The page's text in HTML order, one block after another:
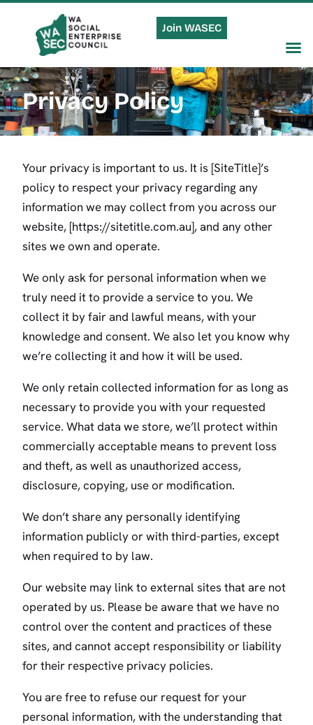
Join WASEC
Privacy Policy
Your privacy is important to us. It is [SiteTitle]’s
policy to respect your privacy regarding any
information we may collect from you across our
website, [https://sitetitle.com.au], and any other
sites we own and operate.
We only ask for personal information when we
truly need it to provide a service to you. We
collect it by fair and lawful means, with your
knowledge and consent. We also let you know why
we’re collecting it and how it will be used.
We only retain collected information for as long as
necessary to provide you with your requested
service. What data we store, we’ll protect within
commercially acceptable means to prevent loss
and theft, as well as unauthorized access,
disclosure, copying, use or modification.
We don’t share any personally identifying
information publicly or with third-parties, except
when required to by law.
Our website may link to external sites that are not
operated by us. Please be aware that we have no
control over the content and practices of these
sites, and cannot accept responsibility or liability
for their respective privacy policies.
You are free to refuse our request for your
personal information, with the understanding that